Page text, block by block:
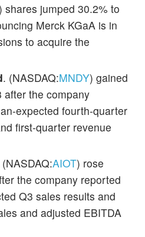
shares jumped 30.2% to
Merck KGaA is in
to acquire the
. (NASDAQ:MNDY) gained
after the company
expected fourth-quarter
first-quarter revenue
(NASDAQ:AIOT) rose
the company reported
Q3 sales results and
and adjusted EBITDA